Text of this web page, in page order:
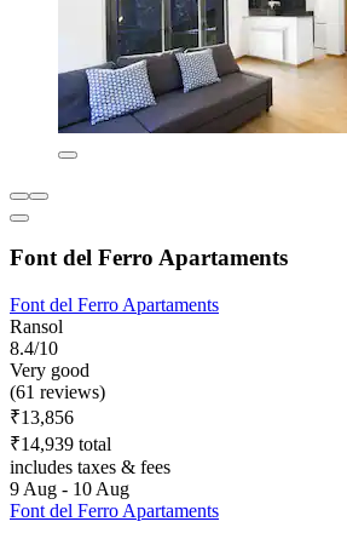
Font del Ferro Apartaments
Font del Ferro Apartaments
Ransol
8.4/10
Very good
(61 reviews)
₹13,856
₹14,939 total
includes taxes & fees
9 Aug - 10 Aug
Font del Ferro Apartaments